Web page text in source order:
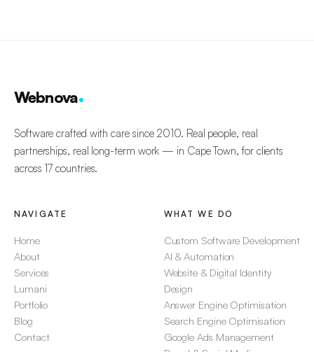
Webnova
Software crafted with care since 2010. Real people, real
partnerships, real long-term work — in Cape Town, for clients
across 17 countries.
NAVIGATE
Home
About
Services
Lumani
Portfolio
Blog
Contact
WHAT WE DO
Custom Software Development
AI & Automation
Website & Digital Identity
Design
Answer Engine Optimisation
Search Engine Optimisation
Google Ads Management